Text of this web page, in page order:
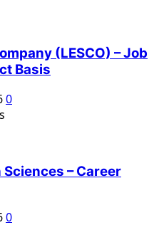
(LESCO) – Job
Basis
0
– Career
0